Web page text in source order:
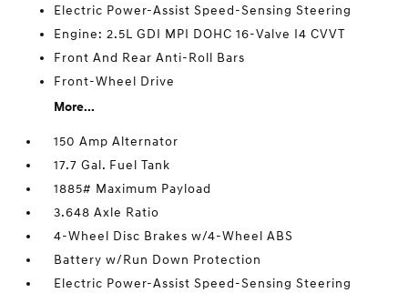
Electric Power-Assist Speed-Sensing Steering
Engine: 2.5L GDI MPI DOHC 16-Valve I4 CVVT
Front And Rear Anti-Roll Bars
Front-Wheel Drive
More...
150 Amp Alternator
17.7 Gal. Fuel Tank
1885# Maximum Payload
3.648 Axle Ratio
4-Wheel Disc Brakes w/4-Wheel ABS
Battery w/Run Down Protection
Electric Power-Assist Speed-Sensing Steering